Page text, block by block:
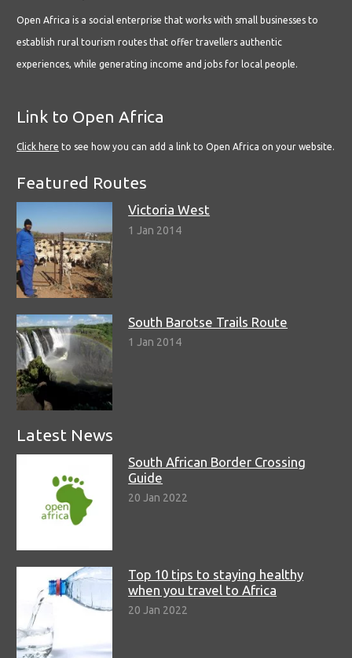
Open Africa is a social enterprise that works with small businesses to
establish rural tourism routes that offer travellers authentic
experiences, while generating income and jobs for local people.
Link to Open Africa
Click here to see how you can add a link to Open Africa on your website.
Featured Routes
Victoria West
1 Jan 2014
South Barotse Trails Route
1 Jan 2014
Latest News
South African Border Crossing
Guide
20 Jan 2022
Top 10 tips to staying healthy
when you travel to Africa
20 Jan 2022